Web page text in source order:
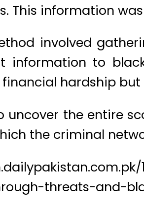
This information
involved
information to
hardship
uncover the entire
the criminal
threats-and-